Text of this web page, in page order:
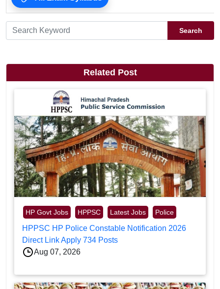
Search
Related Post
HP Govt Jobs HPPSC Latest Jobs Police
HPPSC HP Police Constable Notification 2026
Direct Link Apply 734 Posts
Aug 07, 2026